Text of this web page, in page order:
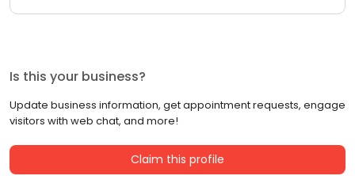
Is this your business?
Update business information, get appointment requests, engage
visitors with web chat, and more!
Claim this profile